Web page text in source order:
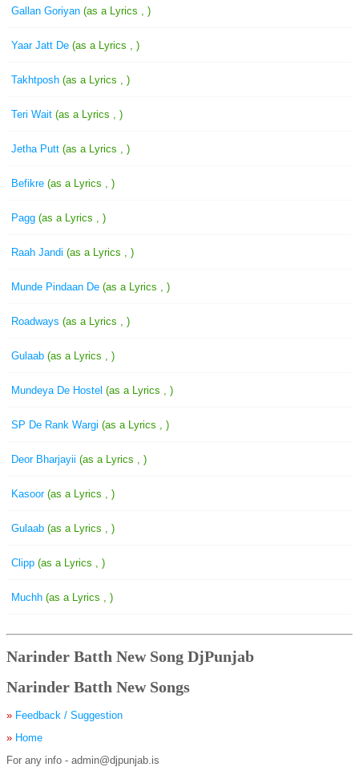
Gallan Goriyan (as a Lyrics , )
Yaar Jatt De (as a Lyrics , )
Takhtposh (as a Lyrics , )
Teri Wait (as a Lyrics , )
Jetha Putt (as a Lyrics , )
Befikre (as a Lyrics , )
Pagg (as a Lyrics , )
Raah Jandi (as a Lyrics , )
Munde Pindaan De (as a Lyrics , )
Roadways (as a Lyrics , )
Gulaab (as a Lyrics , )
Mundeya De Hostel (as a Lyrics , )
SP De Rank Wargi (as a Lyrics , )
Deor Bharjayii (as a Lyrics , )
Kasoor (as a Lyrics , )
Gulaab (as a Lyrics , )
Clipp (as a Lyrics , )
Muchh (as a Lyrics , )
Narinder Batth New Song DjPunjab
Narinder Batth New Songs
» Feedback / Suggestion
» Home
For any info - admin@djpunjab.is